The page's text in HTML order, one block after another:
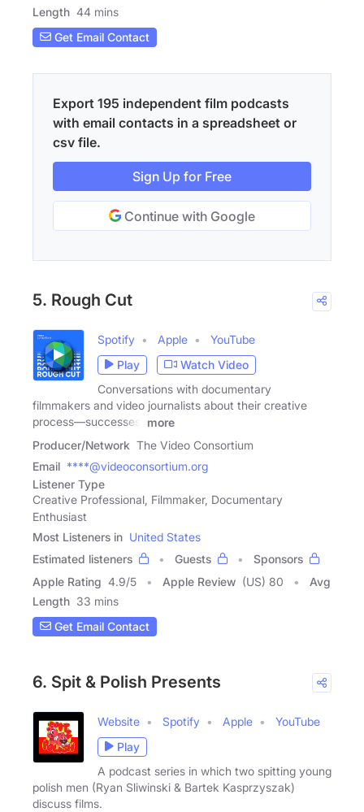
Length 44 mins
Get Email Contact
Export 195 independent film podcasts
with email contacts in a spreadsheet or
csv file.
Sign Up for Free
Continue with Google
5. Rough Cut
Spotify Apple
YouTube
Play
Watch Video
Conversations with documentary
filmmakers and video journalists about their creative
process—successes,
more
Producer/Network The Video Consortium
Email ****@videoconsortium.org
Listener Type
Creative Professional, Filmmaker, Documentary
Enthusiast
Most Listeners in United States
Estimated listeners
Guests
Sponsors
Apple Rating 4.9/5 Apple Review (US) 80
Avg
Length 33 mins
Get Email Contact
6. Spit & Polish Presents
Website Spotify Apple
YouTube
Play
A podcast series in which two spitting young
polish men (Ryan Sliwinski & Bartek Kasprzyszak)
discuss films.